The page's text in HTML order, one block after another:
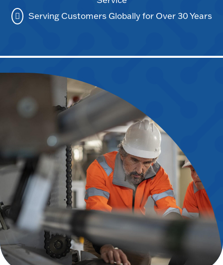
Serving Customers Globally for Over 30 Years